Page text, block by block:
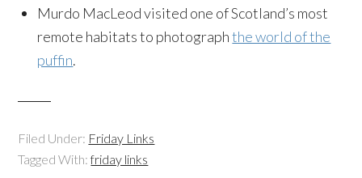
Murdo MacLeod visited one of Scotland’s most
remote habitats to photographthe world of the
puffin.
Filed Under: Friday Links
Tagged With:friday links